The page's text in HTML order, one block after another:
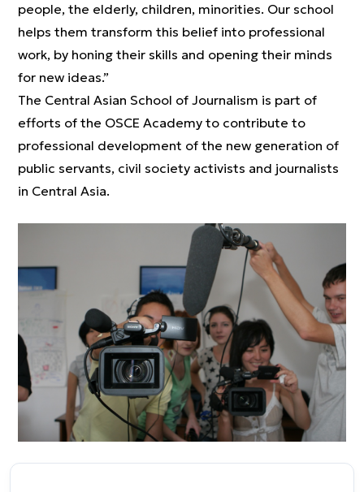
people, the elderly, children, minorities. Our school
helps them transform this belief into professional
work, by honing their skills and opening their minds
for new ideas.”
The Central Asian School of Journalism is part of
efforts of the OSCE Academy to contribute to
professional development of the new generation of
public servants, civil society activists and journalists
in Central Asia.